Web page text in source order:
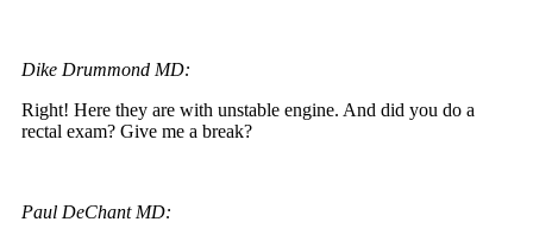
Dike Drummond MD:
Right! Here they are with unstable engine. And did you do a
rectal exam? Give me a break?
Paul DeChant MD: